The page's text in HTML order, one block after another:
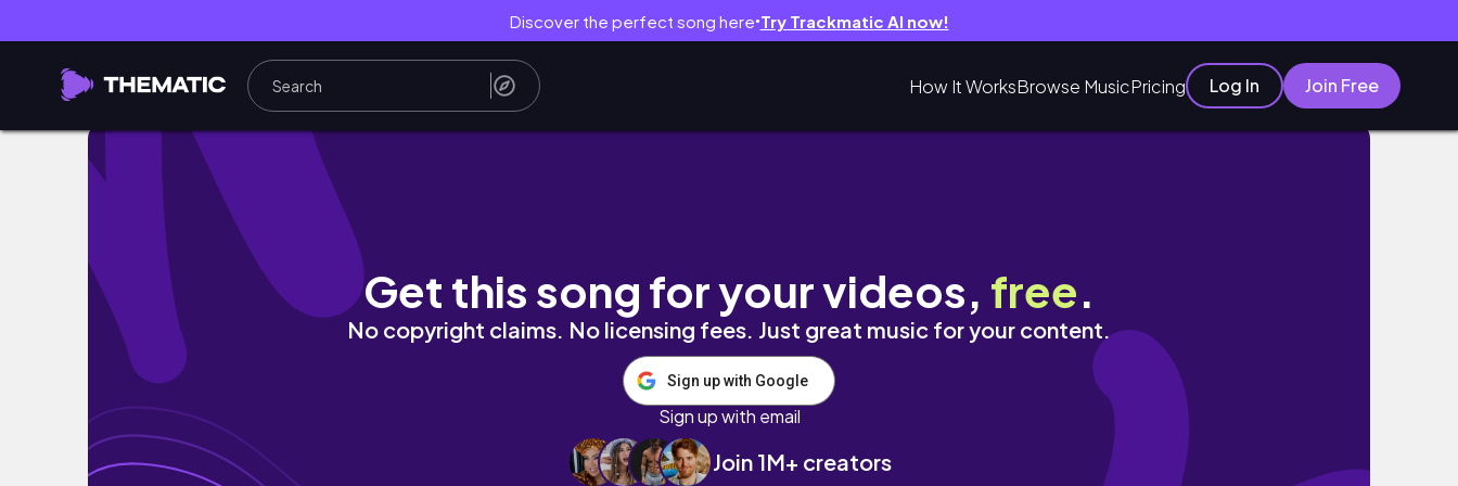
Discover the perfect song here● Try Trackmatic AI now!
How It WorksBrowse MusicPricing Log In Join Free
Wedding thoughts | de boda en Madrid
Get this song for your videos, free.
No copyright claims. No licensing fees. Just great music for your content.
Sign up with Google
Sign up with email
Join 1M+ creators